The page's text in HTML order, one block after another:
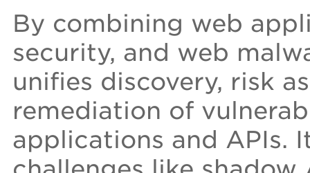
By combining web
security, and web
unifies discovery, risk
remediation of
applications and APIs.